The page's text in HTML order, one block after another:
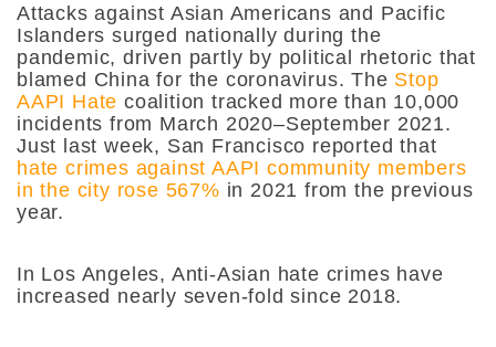
Attacks against Asian Americans and Pacific
Islanders surged nationally during the
pandemic, driven partly by political rhetoric that
blamed China for the coronavirus. The Stop
AAPI Hate coalition tracked more than 10,000
incidents from March 2020–September 2021.
Just last week, San Francisco reported that
hate crimes against AAPI community members
in the city rose 567% in 2021 from the previous
year.
In Los Angeles, Anti-Asian hate crimes have
increased nearly seven-fold since 2018.